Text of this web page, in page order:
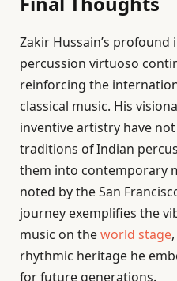
Zakir Hussain’s
percussion virtuoso
reinforcing the
classical music. His
inventive artistry have
traditions of Indian
them into contemporary
noted by the San
journey exemplifies the
music on theworld stage
rhythmic heritage he
for future generations.